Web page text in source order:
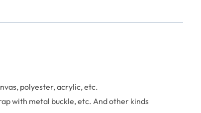
polyester, acrylic, etc.
with metal buckle, etc. And other kinds